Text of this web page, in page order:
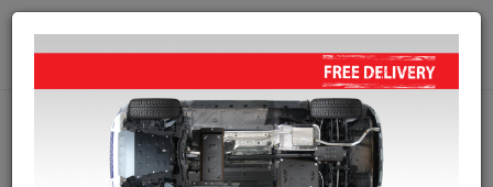
+40 754 514 916
info@sump-guard.co.uk